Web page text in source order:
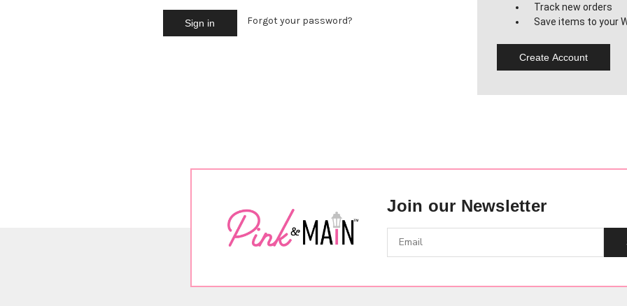
Forgot your password?
Track new orders
Save items to your
Create Account
Join our Newsletter